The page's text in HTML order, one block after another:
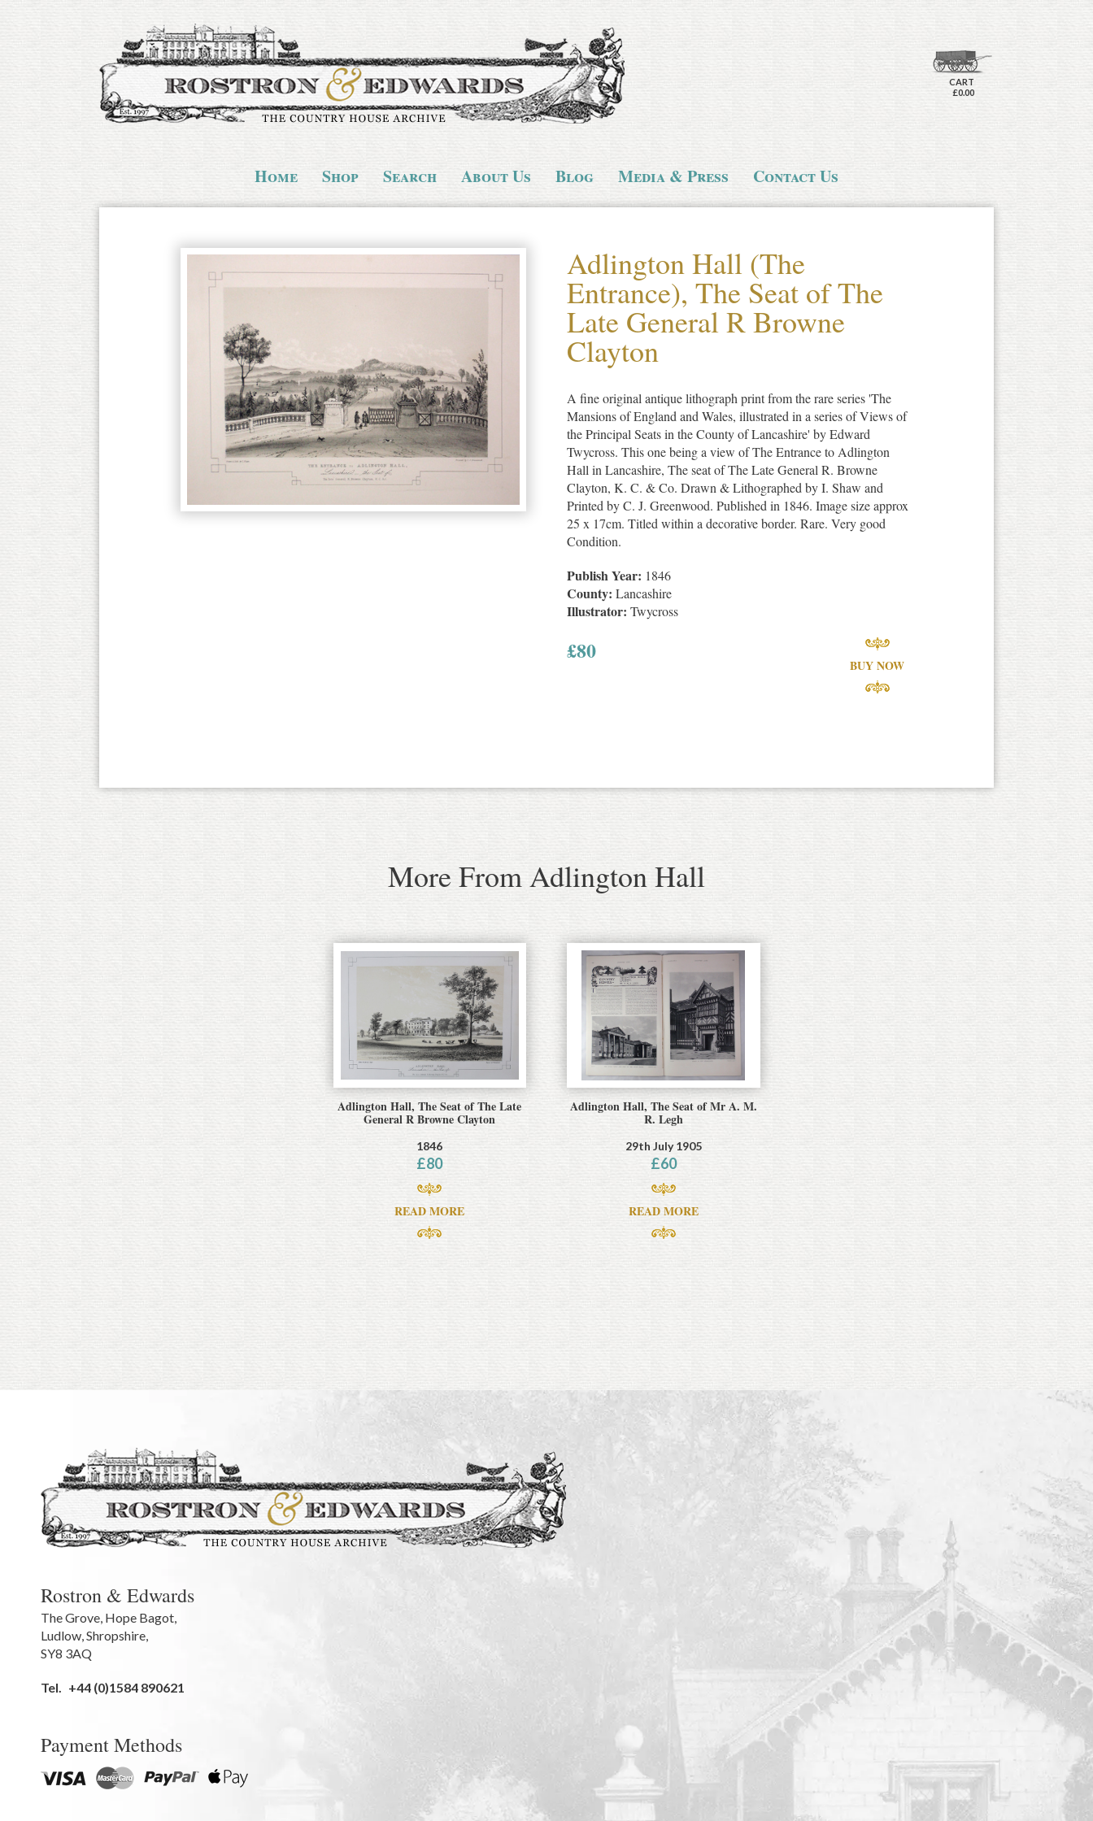
CART
£0.00
Home Shop Search About Us Blog Media & Press Contact Us
Adlington Hall (The
Entrance), The Seat of The
Late General R Browne
Clayton
A fine original antique lithograph print from the rare series 'The
Mansions of England and Wales, illustrated in a series of Views of
the Principal Seats in the County of Lancashire' by Edward
Twycross. This one being a view of The Entrance to Adlington
Hall in Lancashire, The seat of The Late General R. Browne
Clayton, K. C. & Co. Drawn & Lithographed by I. Shaw and
Printed by C. J. Greenwood. Published in 1846. Image size approx
25 x 17cm. Titled within a decorative border. Rare. Very good
Condition.
Publish Year: 1846
County: Lancashire
Illustrator: Twycross
£80
BUY NOW
More From Adlington Hall
Adlington Hall, The Seat of The Late
General R Browne Clayton
1846
£80
READ MORE
Adlington Hall, The Seat of Mr A. M.
R. Legh
29th July 1905
£60
READ MORE
Rostron & Edwards
The Grove, Hope Bagot,
Ludlow,Shropshire,
SY8 3AQ
Tel. +44 (0)1584 890621
Payment Methods